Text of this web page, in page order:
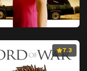
7.3